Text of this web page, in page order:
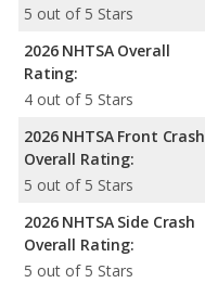
5 out of 5 Stars
2026 NHTSA Overall
Rating:
4 out of 5 Stars
2026 NHTSA Front Crash
Overall Rating:
5 out of 5 Stars
2026 NHTSA Side Crash
Overall Rating:
5 out of 5 Stars